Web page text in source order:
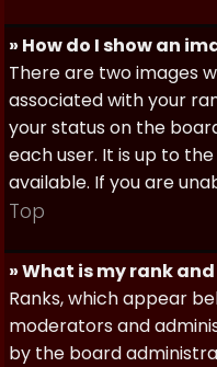
» How do I show an
There are two images
associated with your
your status on the
each user. It is up to
available. If you are
Top
» What is my rank
Ranks, which appear
moderators and
by the board